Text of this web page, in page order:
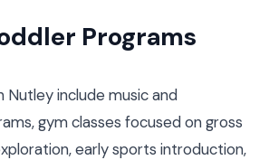
Programs
Nutley include music and
gym classes focused on gross
early sports introduction,